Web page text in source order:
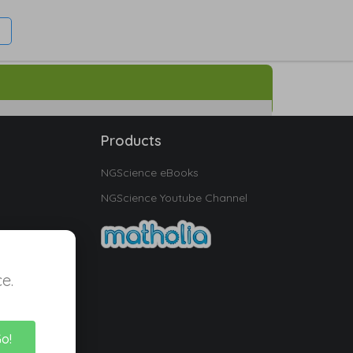
Products
NGScience eBooks
NGScience Youtube Channel